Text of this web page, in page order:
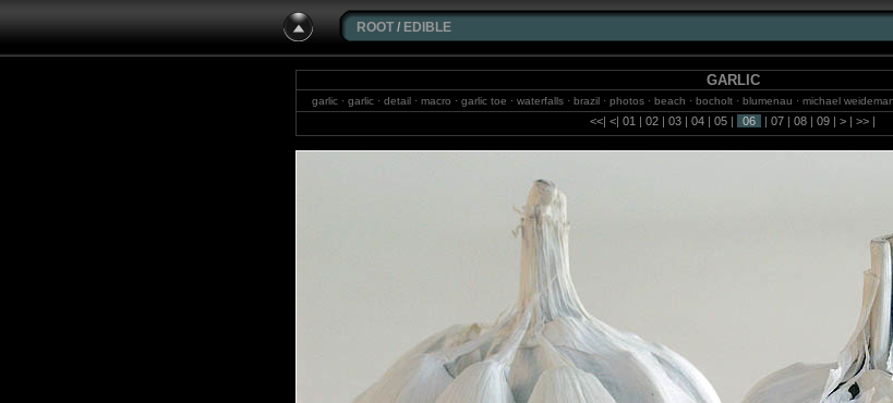
ROOT / EDIBLE
GARLIC
garlic · garlic · detail · macro · garlic toe · waterfalls · brazil · photos · beach · bocholt · blumenau · michael
· fotos · balneario camboriu · sao paulo · fotografie · jungle · isselburg
<<| <| 01 | 02 | 03 | 04 | 05 | 06 | 07 | 08 | 09 | > | >> |